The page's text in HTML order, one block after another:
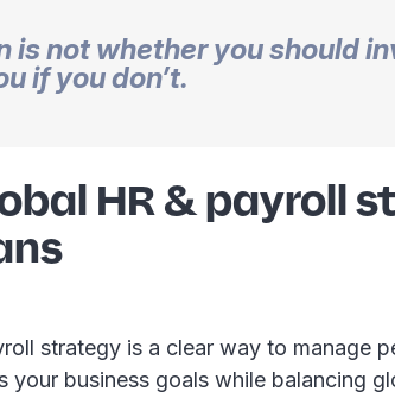
is not whether you should
if you don’t.
HR & payroll
strategy is a clear way to manage
your business goals while balancing